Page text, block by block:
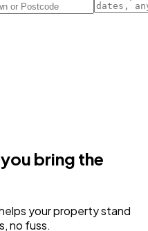
you bring the
your property stand
no fuss.